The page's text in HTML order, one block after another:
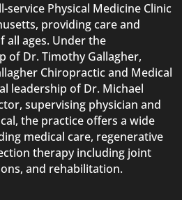
service Physical Medicine Clinic
providing care and
ages. Under the
of Dr. Timothy Gallagher,
Chiropractic and Medical
leadership of Dr. Michael
supervising physician and
the practice offers a wide
medical care, regenerative
therapy including joint
and rehabilitation.